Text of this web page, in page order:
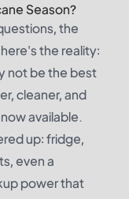
Season?
the
the reality:
not be the best
cleaner, and
available.
up: fridge,
even a
power that